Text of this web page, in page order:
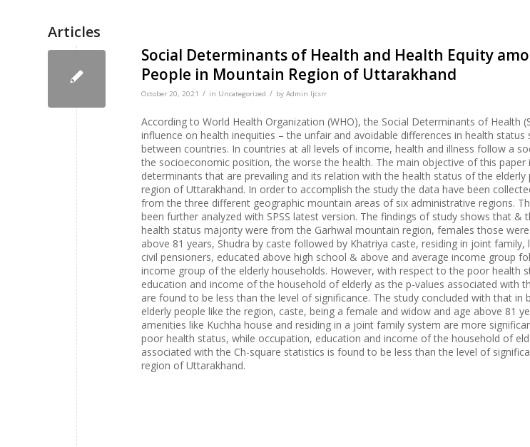
Articles
Social Determinants of Health and Health Equity
People in Mountain Region of Uttarakhand
October 20, 2021 / in Uncategorized / by Admin Ijcsrr
According to World Health Organization (WHO), the Social Determinants of Health
influence on health inequities – the unfair and avoidable differences in health status
between countries. In countries at all levels of income, health and illness follow a
the socioeconomic position, the worse the health. The main objective of this paper
determinants that are prevailing and its relation with the health status of the elderly
region of Uttarakhand. In order to accomplish the study the data have been
from the three different geographic mountain areas of six administrative regions.
been further analyzed with SPSS latest version. The findings of study shows that &
health status majority were from the Garhwal mountain region, females those
above 81 years, Shudra by caste followed by Khatriya caste, residing in joint family,
civil pensioners, educated above high school & above and average income group
income group of the elderly households. However, with respect to the poor health
education and income of the household of elderly as the p-values associated with
are found to be less than the level of significance. The study concluded with that in
elderly people like the region, caste, being a female and widow and age above 81
amenities like Kuchha house and residing in a joint family system are more
poor health status, while occupation, education and income of the household of
associated with the Ch-square statistics is found to be less than the level of
region of Uttarakhand.